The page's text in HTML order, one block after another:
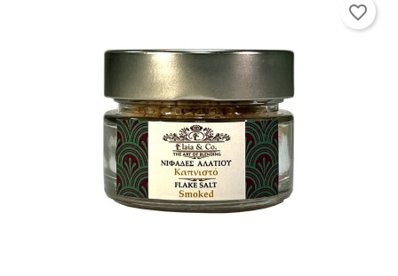
favorite_border